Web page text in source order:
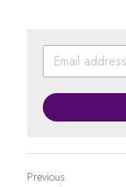
Previous